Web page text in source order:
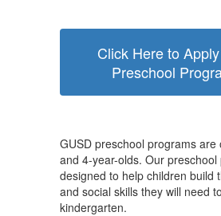
Click Here to
Preschool
GUSD preschool programs are
and 4-year-olds. Our
designed to help children build
and social skills they will need
kindergarten.